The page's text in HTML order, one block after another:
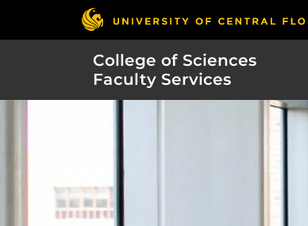
College of Sciences
Faculty Services